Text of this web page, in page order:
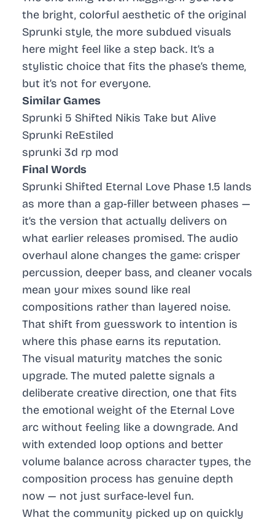
the bright, colorful aesthetic of the original
Sprunki style, the more subdued visuals
here might feel like a step back. It’s a
stylistic choice that fits the phase’s theme,
but it’s not for everyone.
Similar Games
Sprunki 5 Shifted Nikis Take but Alive
Sprunki ReEstiled
sprunki 3d rp mod
Final Words
Sprunki Shifted Eternal Love Phase 1.5 lands
as more than a gap-filler between phases —
it’s the version that actually delivers on
what earlier releases promised. The audio
overhaul alone changes the game: crisper
percussion, deeper bass, and cleaner vocals
mean your mixes sound like real
compositions rather than layered noise.
That shift from guesswork to intention is
where this phase earns its reputation.
The visual maturity matches the sonic
upgrade. The muted palette signals a
deliberate creative direction, one that fits
the emotional weight of the Eternal Love
arc without feeling like a downgrade. And
with extended loop options and better
volume balance across character types, the
composition process has genuine depth
now — not just surface-level fun.
What the community picked up on quickly